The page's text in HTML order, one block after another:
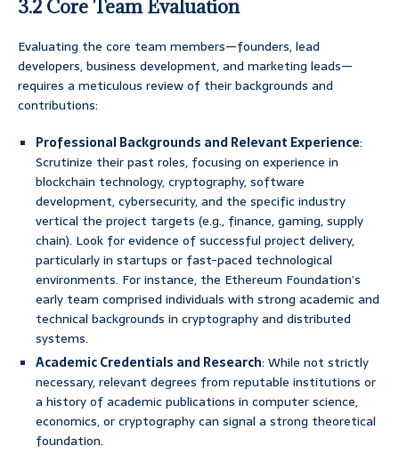
3.2 Core Team Evaluation
Evaluating the core team members—founders, lead
developers, business development, and marketing leads—
requires a meticulous review of their backgrounds and
contributions:
Professional Backgrounds and Relevant Experience:
Scrutinize their past roles, focusing on experience in
blockchain technology, cryptography, software
development, cybersecurity, and the specific industry
vertical the project targets (e.g., finance, gaming, supply
chain). Look for evidence of successful project delivery,
particularly in startups or fast-paced technological
environments. For instance, the Ethereum Foundation’s
early team comprised individuals with strong academic and
technical backgrounds in cryptography and distributed
systems.
Academic Credentials and Research: While not strictly
necessary, relevant degrees from reputable institutions or
a history of academic publications in computer science,
economics, or cryptography can signal a strong theoretical
foundation.